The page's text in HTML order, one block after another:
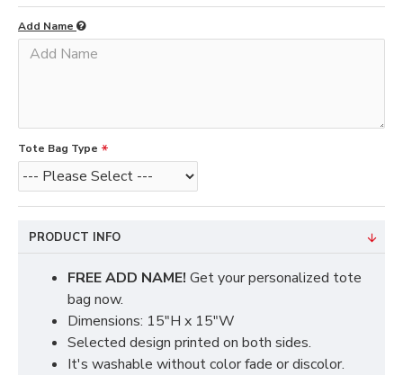
Add Name
Tote Bag Type
PRODUCT INFO
FREE ADD NAME! Get your personalized tote
bag now.
Dimensions: 15"H x 15"W
Selected design printed on both sides.
It's washable without color fade or discolor.